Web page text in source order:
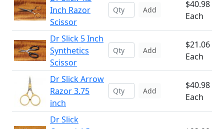
Inch Razor
Scissor
Add
$40.98
Each
Dr Slick 5 Inch
Synthetics
Scissor
Add
$21.06
Each
Dr Slick Arrow
Razor 3.75
inch
Add
$40.98
Each
Dr Slick